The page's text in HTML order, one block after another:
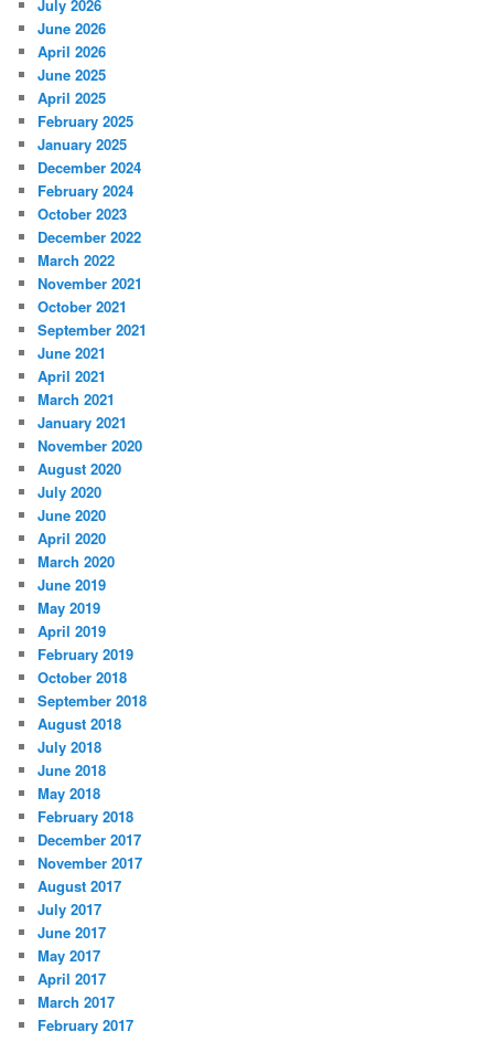
July 2026
June 2026
April 2026
June 2025
April 2025
February 2025
January 2025
December 2024
February 2024
October 2023
December 2022
March 2022
November 2021
October 2021
September 2021
June 2021
April 2021
March 2021
January 2021
November 2020
August 2020
July 2020
June 2020
April 2020
March 2020
June 2019
May 2019
April 2019
February 2019
October 2018
September 2018
August 2018
July 2018
June 2018
May 2018
February 2018
December 2017
November 2017
August 2017
July 2017
June 2017
May 2017
April 2017
March 2017
February 2017